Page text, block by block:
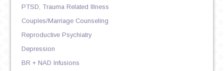
PTSD, Trauma Related Illness
Couples/Marriage Counseling
Reproductive Psychiatry
Depression
BR + NAD Infusions